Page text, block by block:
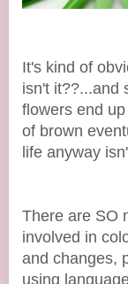
It's kind of
isn't it??...and
flowers end
of brown
life anyway
There are SO
involved in
and changes,
using